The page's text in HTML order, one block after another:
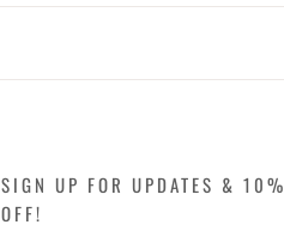
SIGN UP FOR UPDATES & 10%
OFF!